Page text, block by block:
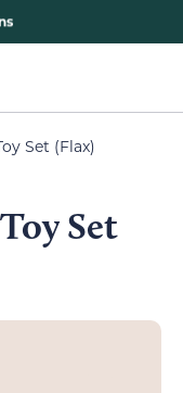
Set (Flax)
Set